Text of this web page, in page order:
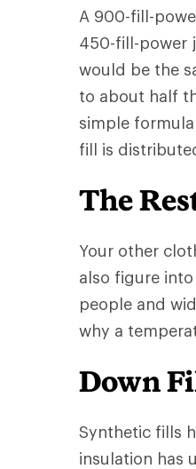
A 900-fill-
450-fill-power
would be the
to about half
simple
fill is
The
Your other
also figure
people and
why a
Down
Synthetic fills
insulation has